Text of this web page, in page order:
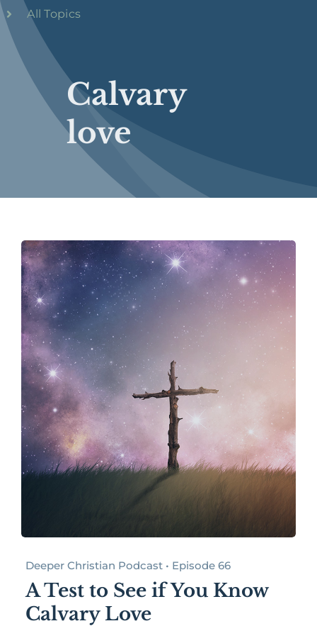
Calvary
love
All Topics
Deeper Christian Podcast • Episode 66
A Test to See if You Know
Calvary Love